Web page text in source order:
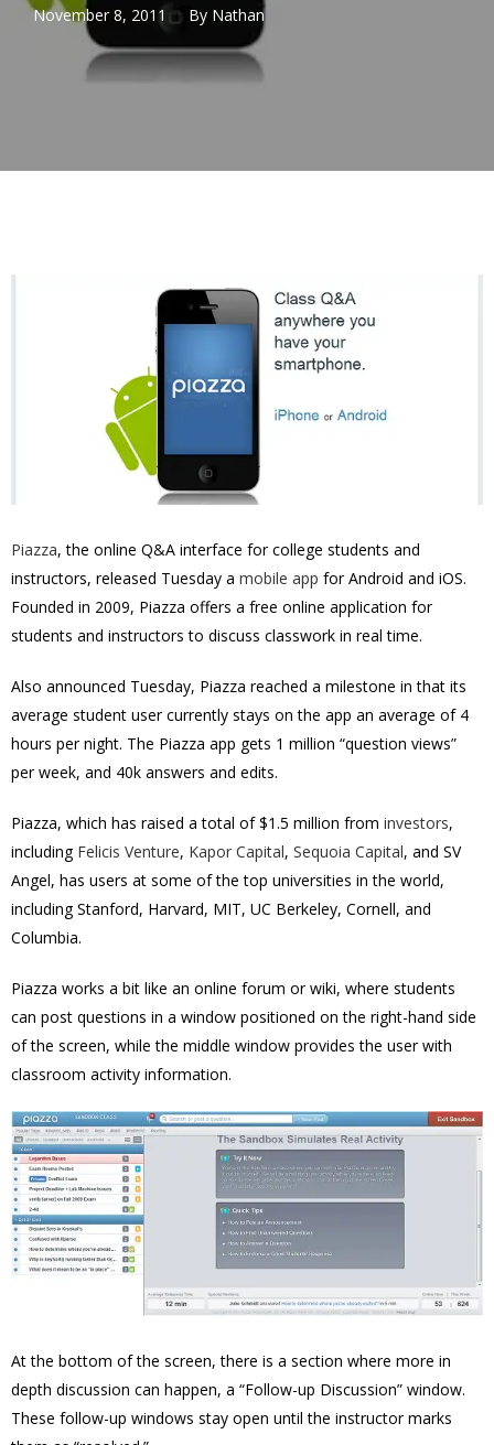
November 8, 2011 By Nathan
Piazza, the online Q&A interface for college students and
instructors, released Tuesday a mobile app for Android and iOS.
Founded in 2009, Piazza offers a free online application for
students and instructors to discuss classwork in real time.
Also announced Tuesday, Piazza reached a milestone in that its
average student user currently stays on the app an average of 4
hours per night. The Piazza app gets 1 million “question views”
per week, and 40k answers and edits.
Piazza, which has raised a total of $1.5 million from investors,
including Felicis Venture, Kapor Capital, Sequoia Capital, and SV
Angel, has users at some of the top universities in the world,
including Stanford, Harvard, MIT, UC Berkeley, Cornell, and
Columbia.
Piazza works a bit like an online forum or wiki, where students
can post questions in a window positioned on the right-hand side
of the screen, while the middle window provides the user with
classroom activity information.
At the bottom of the screen, there is a section where more in
depth discussion can happen, a “Follow-up Discussion” window.
These follow-up windows stay open until the instructor marks